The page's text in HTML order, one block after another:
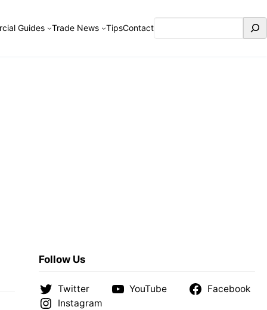
Guides Trade News TipsContactSearch
Follow Us
Twitter YouTube
Facebook
Instagram